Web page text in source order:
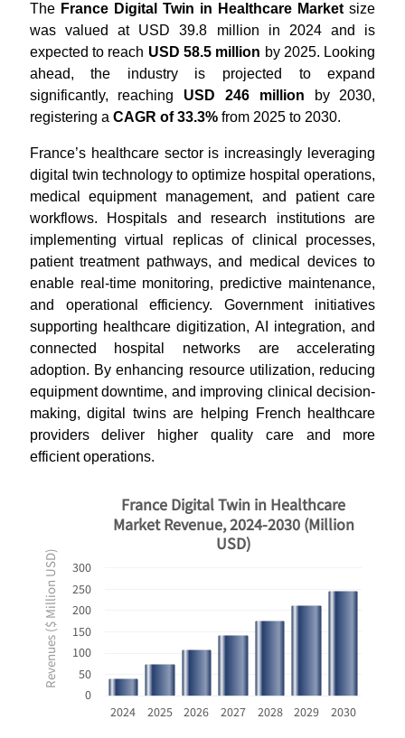
The France Digital Twin in Healthcare Market size
was valued at USD 39.8 million in 2024 and is
expected to reach USD 58.5 million by 2025. Looking
ahead, the industry is projected to expand
significantly, reaching USD 246 million by 2030,
registering a CAGR of 33.3%from 2025 to 2030.
France’s healthcare sector is increasingly leveraging
digital twin technology to optimize hospital operations,
medical equipment management, and patient care
workflows. Hospitals and research institutions are
implementing virtual replicas of clinical processes,
patient treatment pathways, and medical devices to
enable real-time monitoring, predictive maintenance,
and operational efficiency. Government initiatives
supporting healthcare digitization, AI integration, and
connected hospital networks are accelerating
adoption. By enhancing resource utilization, reducing
equipment downtime, and improving clinical decision-
making, digital twins are helping French healthcare
providers deliver higher quality care and more
efficient operations.
Revenues ($ Million USD)
0
50
100
150
200
250
300
2024 2025 2026 2027 2028 2029 2030
France Digital Twin in Healthcare
Market Revenue, 2024-2030 (Million
USD)